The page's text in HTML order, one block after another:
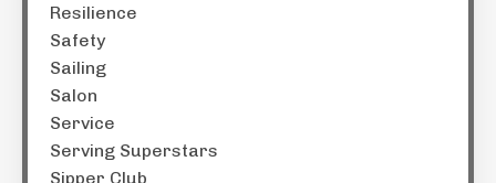
Resilience
Safety
Sailing
Salon
Service
Serving Superstars
Sipper Club